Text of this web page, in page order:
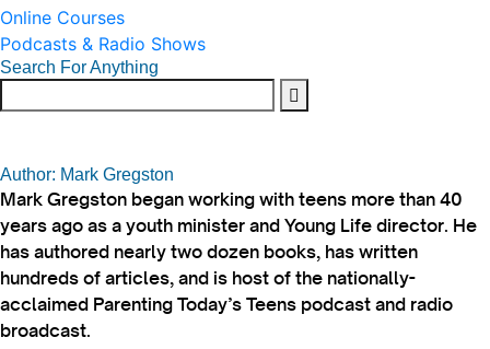
Online Courses
Podcasts & Radio Shows
Search For Anything
Author: Mark Gregston
Mark Gregston began working with teens more than 40
years ago as a youth minister and Young Life director. He
has authored nearly two dozen books, has written
hundreds of articles, and is host of the nationally-
acclaimed Parenting Today’s Teens podcast and radio
broadcast.